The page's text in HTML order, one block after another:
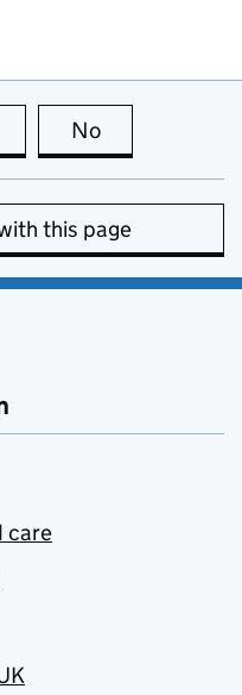
this page is useful
No
this page
care